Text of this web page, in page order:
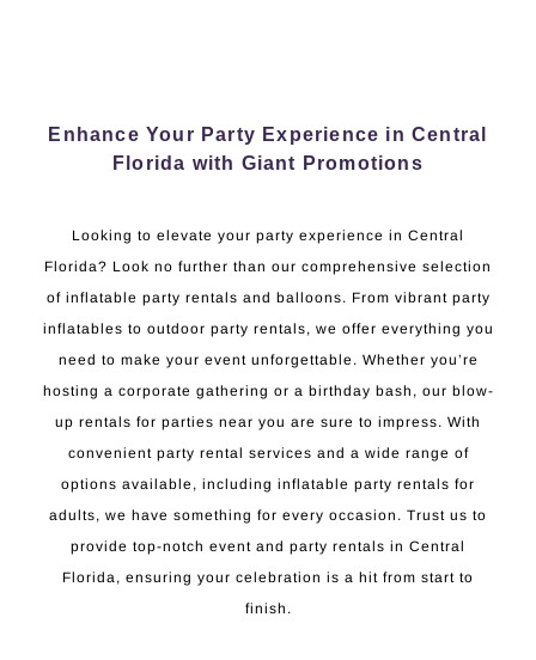
Enhance Your Party Experience in Central
Florida with Giant Promotions
Looking to elevate your party experience in Central
Florida? Look no further than our comprehensive selection
of inflatable party rentals and balloons. From vibrant party
inflatables to outdoor party rentals, we offer everything you
need to make your event unforgettable. Whether you’re
hosting a corporate gathering or a birthday bash, our blow-
up rentals for parties near you are sure to impress. With
convenient party rental services and a wide range of
options available, including inflatable party rentals for
adults, we have something for every occasion. Trust us to
provide top-notch event and party rentals in Central
Florida, ensuring your celebration is a hit from start to
finish.